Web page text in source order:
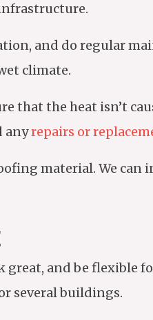
and do regular
climate.
that the heat isn’t
anyrepairs or
material. We
and be flexible
several buildings.